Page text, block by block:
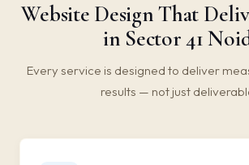
Website Design That
in Sector 41
Every service is designed to deliver
results — not just